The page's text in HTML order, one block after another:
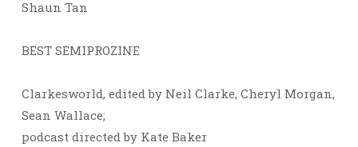
Shaun Tan
BEST SEMIPROZINE
Clarkesworld, edited by Neil Clarke, Cheryl Morgan,
Sean Wallace;
podcast directed by Kate Baker